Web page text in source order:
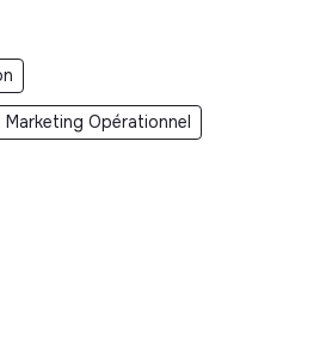
Marketing Opérationnel